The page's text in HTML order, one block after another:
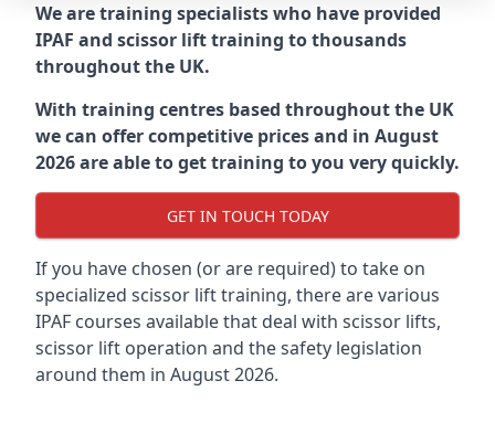
We are training specialists who have provided
IPAF and scissor lift training to thousands
throughout the UK.
With training centres based throughout the UK
we can offer competitive prices and in August
2026 are able to get training to you very quickly.
GET IN TOUCH TODAY
If you have chosen (or are required) to take on
specialized scissor lift training, there are various
IPAF courses available that deal with scissor lifts,
scissor lift operation and the safety legislation
around them in August 2026.